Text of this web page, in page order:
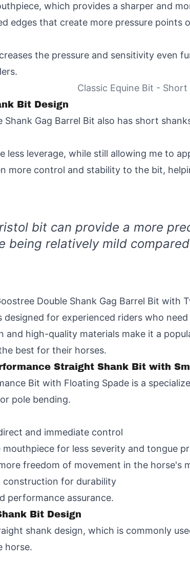
which provides a sharper and
edges that create more pressure
the pressure and sensitivity even
Classic Equine Bit - Short
Bit Design
Shank Gag Barrel Bit also has short
less leverage, while still allowing me to
more control and stability to the bit,
bit can provide a more
being relatively mild
Double Shank Gag Barrel Bit with
for experienced riders who
and high-quality materials make it a
best for their horses.
Straight Shank Bit with
Bit with Floating Spade is a
pole bending.
and immediate control
for less severity and tongue
freedom of movement in the horse's
construction for durability
performance assurance.
Bit Design
shank design, which is commonly
horse.